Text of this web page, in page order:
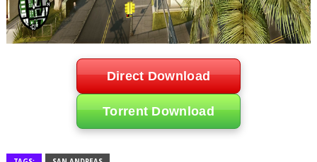
Direct Download
Torrent Download